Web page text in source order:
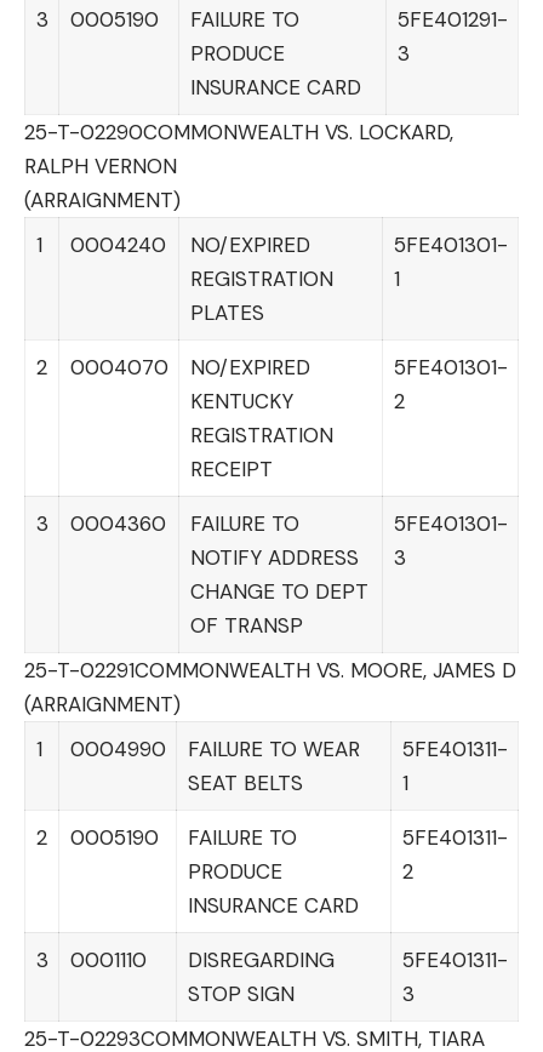
3 0005190
FAILURE TO
PRODUCE
INSURANCE CARD
5FE401291-
3
25-T-02290COMMONWEALTH VS. LOCKARD,
RALPH VERNON
(ARRAIGNMENT)
1
0004240
NO/EXPIRED
REGISTRATION
PLATES
5FE401301-
1
2 0004070
NO/EXPIRED
KENTUCKY
REGISTRATION
RECEIPT
5FE401301-
2
3 0004360
FAILURE TO
NOTIFY ADDRESS
CHANGE TO DEPT
OF TRANSP
5FE401301-
3
25-T-02291COMMONWEALTH VS. MOORE, JAMES D
(ARRAIGNMENT)
1
0004990
FAILURE TO WEAR
SEAT BELTS
5FE401311-
1
2 0005190
FAILURE TO
PRODUCE
INSURANCE CARD
5FE401311-
2
3 0001110
DISREGARDING
STOP SIGN
5FE401311-
3
25-T-02293COMMONWEALTH VS. SMITH, TIARA